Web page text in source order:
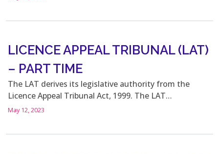
LICENCE APPEAL TRIBUNAL (LAT)
– PART TIME
The LAT derives its legislative authority from the
Licence Appeal Tribunal Act, 1999. The LAT…
May 12, 2023